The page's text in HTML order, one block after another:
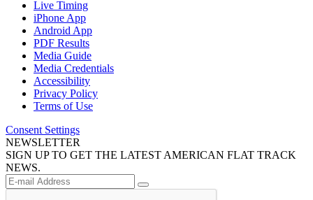
Live Timing
iPhone App
Android App
PDF Results
Media Guide
Media Credentials
Accessibility
Privacy Policy
Terms of Use
Consent Settings
NEWSLETTER
SIGN UP TO GET THE LATEST AMERICAN FLAT TRACK
NEWS.